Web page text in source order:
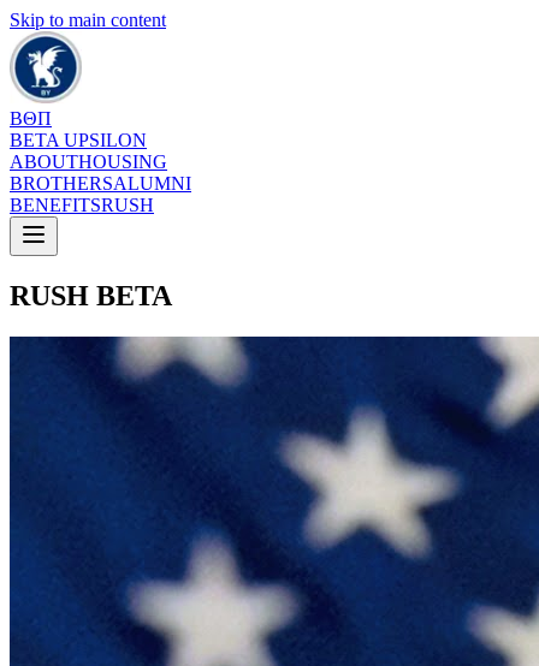
Skip to main content
ΒΘΠ
BETA UPSILON
ABOUTHOUSING
BROTHERSALUMNI
BENEFITSRUSH
RUSH BETA